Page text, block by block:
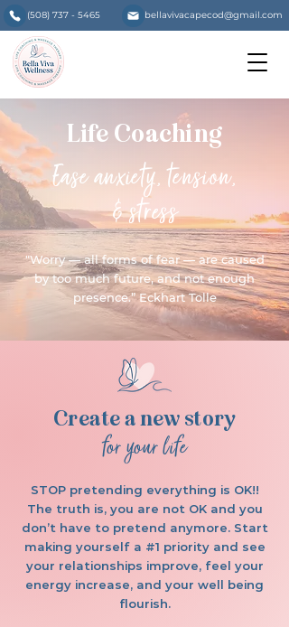
(508) 737 - 5465 bellavivacapecod@gmail.com
Life Coaching
Ease anxiety, tension,
& stress
"Worry — all forms of fear — are caused
by too much future, and not enough
presence.” Eckhart Tolle
Create a new story
for your life
STOP pretending everything is OK!!
The truth is, you are not OK and you
don’t have to pretend anymore. Start
making yourself a #1 priority and see
your relationships improve, feel your
energy increase, and your well being
flourish.